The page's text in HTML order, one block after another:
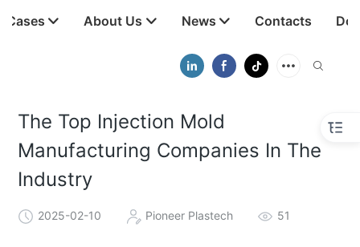
Cases About Us News Contacts
The Top Injection Mold
Manufacturing Companies In The
Industry
2025-02-10 Pioneer Plastech 51